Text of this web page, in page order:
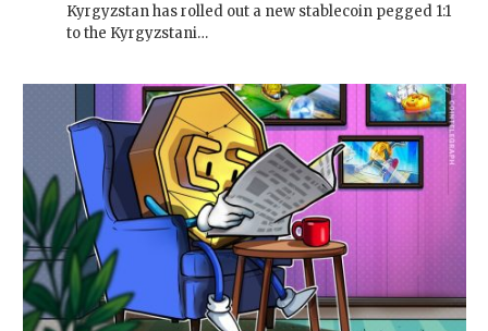
Kyrgyzstan has rolled out a new stablecoin pegged 1:1
to the Kyrgyzstani…